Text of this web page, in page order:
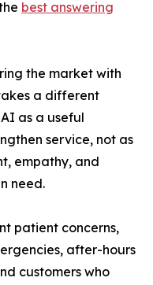
best answering
the market with
a different
as a useful
service, not as
empathy, and
need.
patient concerns,
after-hours
customers who